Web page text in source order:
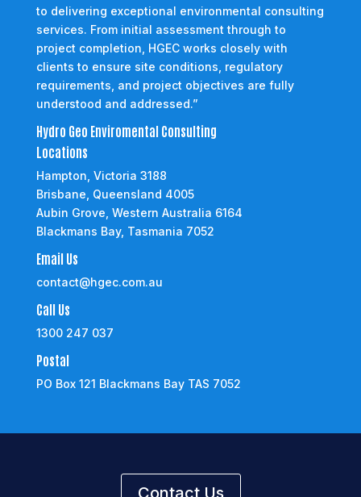
to delivering exceptional environmental consulting
services. From initial assessment through to
project completion, HGEC works closely with
clients to ensure site conditions, regulatory
requirements, and project objectives are fully
understood and addressed.”
Hydro Geo Enviromental Consulting
Locations
Hampton, Victoria 3188
Brisbane, Queensland 4005
Aubin Grove, Western Australia 6164
Blackmans Bay, Tasmania 7052
Email Us
contact@hgec.com.au
Call Us
1300 247 037
Postal
PO Box 121 Blackmans Bay TAS 7052
Contact Us